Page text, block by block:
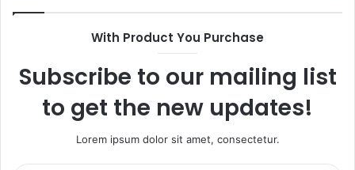
With Product You Purchase
Subscribe to our mailing list
to get the new updates!
Lorem ipsum dolor sit amet, consectetur.